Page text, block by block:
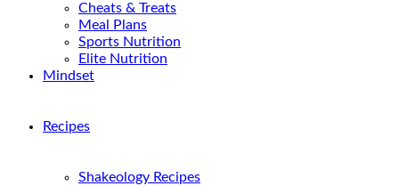
Cheats & Treats
Meal Plans
Sports Nutrition
Elite Nutrition
Mindset
Recipes
Shakeology Recipes